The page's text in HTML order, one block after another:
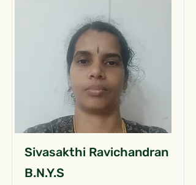
Sivasakthi Ravichandran
B.N.Y.S